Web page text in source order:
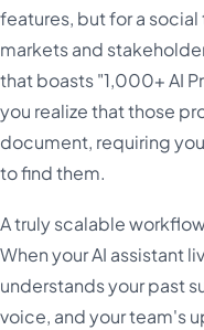
features, but for a
markets and
that boasts "1,000+ AI
you realize that those
document, requiring
to find them.
A truly scalable
When your AI assistant
understands your past
voice, and your team's